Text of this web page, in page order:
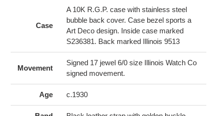
Case
A 10K R.G.P. case with stainless steel
bubble back cover. Case bezel sports a
Art Deco design. Inside case marked
S236381. Back marked Illinois 9513
Movement
Signed 17 jewel 6/0 size Illinois Watch Co
signed movement.
Age c.1930